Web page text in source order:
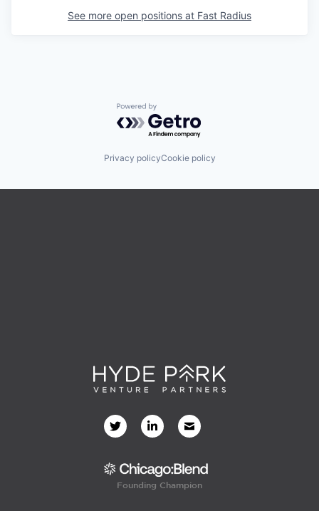
See more open positions at Fast Radius
Powered by Getro.com
Privacy policyCookie policy
Founding Champion